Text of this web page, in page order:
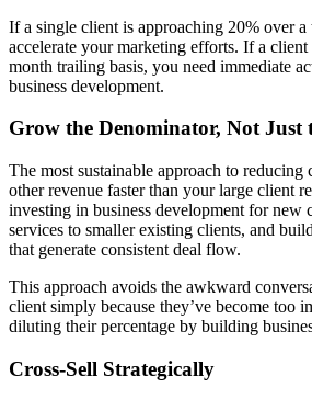
If a single client is approaching 20% over
accelerate your marketing efforts. If a
month trailing basis, you need immediate
business development.
Grow the Denominator, Not Just
The most sustainable approach to
other revenue faster than your large client
investing in business development for new
services to smaller existing clients, and
that generate consistent deal flow.
This approach avoids the awkward
client simply because they’ve become too
diluting their percentage by building
Cross-Sell Strategically